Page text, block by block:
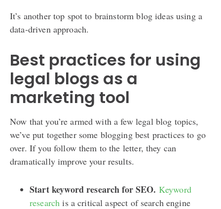
It’s another top spot to brainstorm blog ideas using a
data-driven approach.
Best practices for using
legal blogs as a
marketing tool
Now that you’re armed with a few legal blog topics,
we’ve put together some blogging best practices to go
over. If you follow them to the letter, they can
dramatically improve your results.
Start keyword research for SEO. Keyword
research is a critical aspect of search engine